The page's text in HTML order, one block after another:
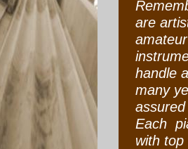
are
handle
many
Each
with